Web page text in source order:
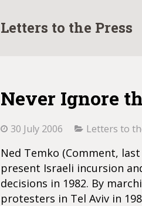
Letters to the Press
Never Ignore
30 July 2006 Letters to
Ned Temko (Comment,
present Israeli incursion
decisions in 1982. By
protesters in Tel Aviv in